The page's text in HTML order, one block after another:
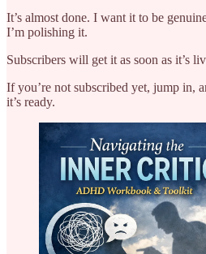
It’s almost done. I want it to be
I’m polishing it.
Subscribers will get it as soon as it’s
If you’re not subscribed yet, jump in,
it’s ready.